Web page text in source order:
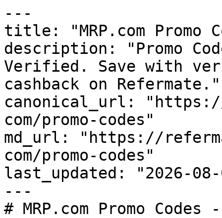
---
title: "MRP.com Promo
description: "Promo
Verified. Save with
cashback on Refermate."
canonical_url:
com/promo-codes"
md_url: "https://
com/promo-codes"
last_updated: "2026-08-
---
# MRP.com Promo